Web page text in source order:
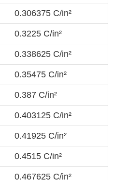
0.306375 C/in²
0.3225 C/in²
0.338625 C/in²
0.35475 C/in²
0.387 C/in²
0.403125 C/in²
0.41925 C/in²
0.4515 C/in²
0.467625 C/in²